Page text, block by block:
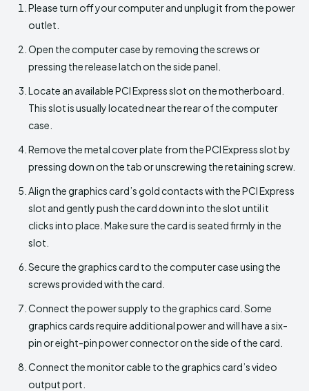
Please turn off your computer and unplug it from the power
outlet.
Open the computer case by removing the screws or
pressing the release latch on the side panel.
Locate an available PCI Express slot on the motherboard.
This slot is usually located near the rear of the computer
case.
Remove the metal cover plate from the PCI Express slot by
pressing down on the tab or unscrewing the retaining screw.
Align the graphics card’s gold contacts with the PCI Express
slot and gently push the card down into the slot until it
clicks into place. Make sure the card is seated firmly in the
slot.
Secure the graphics card to the computer case using the
screws provided with the card.
Connect the power supply to the graphics card. Some
graphics cards require additional power and will have a six-
pin or eight-pin power connector on the side of the card.
Connect the monitor cable to the graphics card’s video
output port.